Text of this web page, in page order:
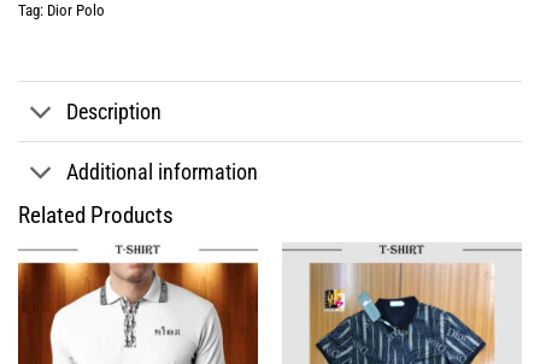
Tag: Dior Polo
Description
Additional information
Related Products